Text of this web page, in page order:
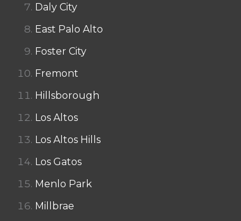
Daly City
East Palo Alto
Foster City
Fremont
Hillsborough
Los Altos
Los Altos Hills
Los Gatos
Menlo Park
Millbrae